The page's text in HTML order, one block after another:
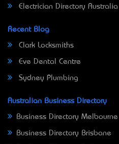
Electrician Directory Australia
Recent Blog
Clark Locksmiths
Eve Dental Centre
Sydney Plumbing
Australian Business Directory
Business Directory Melbourne
Business Directory Brisbane